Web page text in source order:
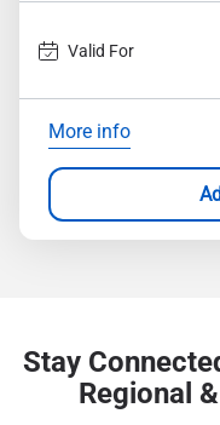
Valid For
More info
Stay
Regional